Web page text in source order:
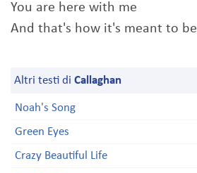
You are here with me
And that's how it's meant to be
Altri testi di Callaghan
Noah's Song
Green Eyes
Crazy Beautiful Life